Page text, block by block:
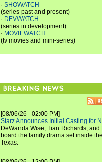
· SHOWATCH
(series past and present)
· DEVWATCH
(series in development)
· MOVIEWATCH
(tv movies and mini-series)
[08/06/26 - 02:00 PM]
Starz Announces Initial Casting for
DeWanda Wise, Tian Richards,
board the family drama set inside
Texas.